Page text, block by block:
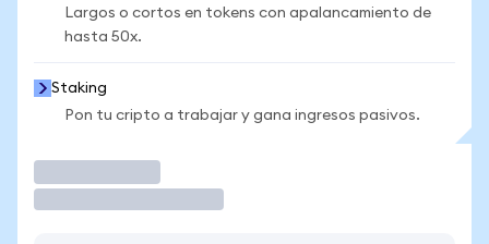
Largos o cortos en tokens con apalancamiento de
hasta 50x.
Staking
Pon tu cripto a trabajar y gana ingresos pasivos.